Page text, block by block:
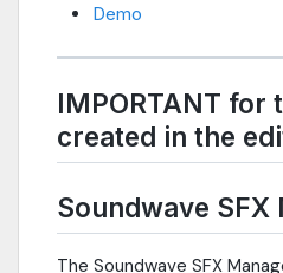
Demo
IMPORTANT
created in the
Soundwave SFX
The Soundwave SFX